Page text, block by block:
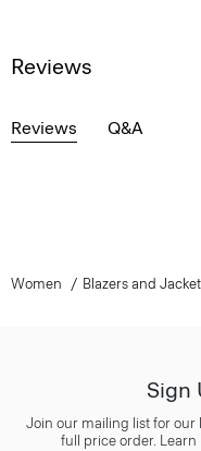
Reviews
Reviews Q&A
Women Blazers and
Sign
Join our mailing list for our
full price order.